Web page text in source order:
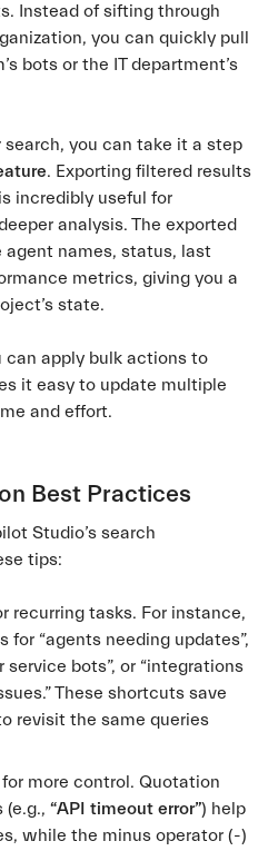
Instead of sifting through
you can quickly pull
bots or the IT department’s
search, you can take it a step
. Exporting filtered results
incredibly useful for
analysis. The exported
names, status, last
metrics, giving you a
state.
can apply bulk actions to
it easy to update multiple
and effort.
Best Practices
Studio’s search
tips:
recurring tasks. For instance,
for “agents needing updates”,
bots”, or “integrations
These shortcuts save
revisit the same queries
for more control. Quotation
(e.g.,“API timeout error”) help
while the minus operator (-)